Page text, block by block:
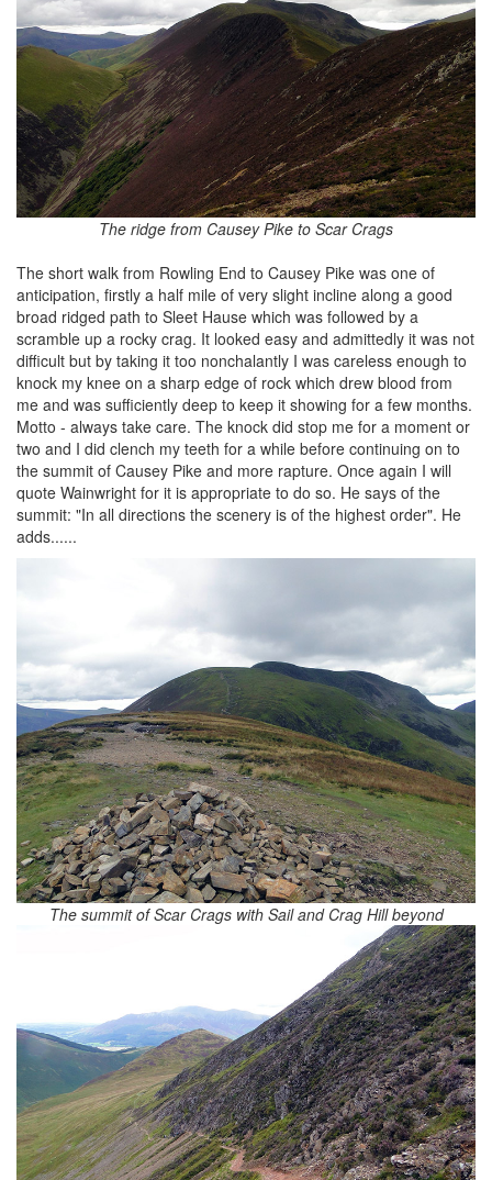
The ridge from Causey Pike to Scar Crags
The short walk from Rowling End to Causey Pike was one of
anticipation, firstly a half mile of very slight incline along a good
broad ridged path to Sleet Hause which was followed by a
scramble up a rocky crag. It looked easy and admittedly it was not
difficult but by taking it too nonchalantly I was careless enough to
knock my knee on a sharp edge of rock which drew blood from
me and was sufficiently deep to keep it showing for a few months.
Motto - always take care. The knock did stop me for a moment or
two and I did clench my teeth for a while before continuing on to
the summit of Causey Pike and more rapture. Once again I will
quote Wainwright for it is appropriate to do so. He says of the
summit: "In all directions the scenery is of the highest order". He
adds......
The summit of Scar Crags with Sail and Crag Hill beyond